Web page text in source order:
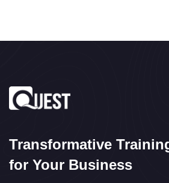
Transformative
for Your Business